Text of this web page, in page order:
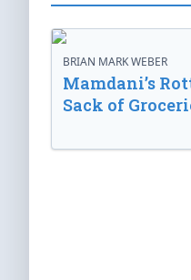
BRIAN MARK WEBER
Mamdani’s
Sack of